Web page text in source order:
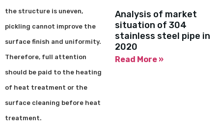
the structure is uneven,
pickling cannot improve the
surface finish and uniformity.
Therefore, full attention
should be paid to the heating
of heat treatment or the
surface cleaning before heat
treatment.
Analysis of market
situation of 304
stainless steel pipe in
2020
Read More »